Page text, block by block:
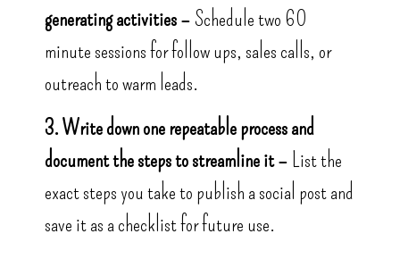
generating activities – Schedule two 60
minute sessions for follow ups, sales calls, or
outreach to warm leads.
3. Write down one repeatable process and
document the steps to streamline it – List the
exact steps you take to publish a social post and
save it as a checklist for future use.